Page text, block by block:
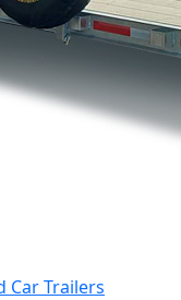
Car Trailers